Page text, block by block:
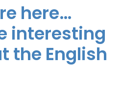
here…
interesting
the English